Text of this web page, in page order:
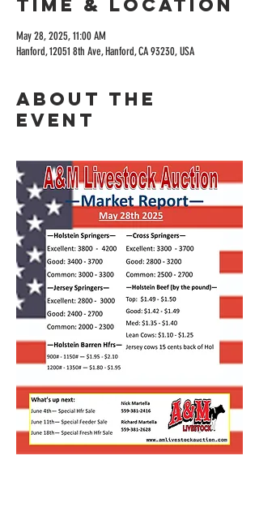
Time & Location
May 28, 2025, 11:00 AM
Hanford, 12051 8th Ave, Hanford, CA 93230, USA
About the
event